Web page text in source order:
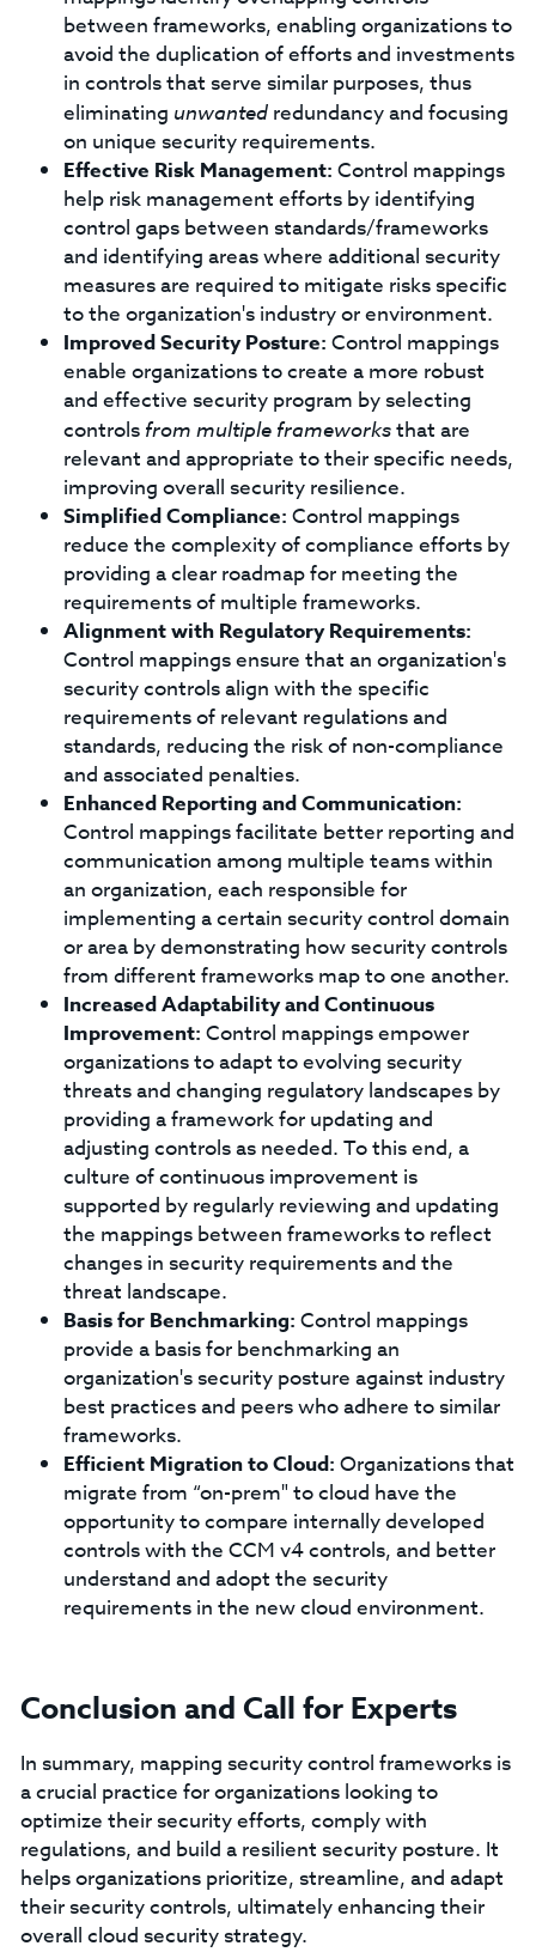
between frameworks, enabling organizations to
avoid the duplication of efforts and investments
in controls that serve similar purposes, thus
eliminating unwantedredundancy and focusing
on unique security requirements.
Effective Risk Management: Control mappings
help risk management efforts by identifying
control gaps between standards/frameworks
and identifying areas where additional security
measures are required to mitigate risks specific
to the organization's industry or environment.
Improved Security Posture: Control mappings
enable organizations to create a more robust
and effective security program by selecting
controls from multiple frameworksthat are
relevant and appropriate to their specific needs,
improving overall security resilience.
Simplified Compliance: Control mappings
reduce the complexity of compliance efforts by
providing a clear roadmap for meeting the
requirements of multiple frameworks.
Alignment with Regulatory Requirements:
Control mappings ensure that an organization's
security controls align with the specific
requirements of relevant regulations and
standards, reducing the risk of non-compliance
and associated penalties.
Enhanced Reporting and Communication:
Control mappings facilitate better reporting and
communication among multiple teams within
an organization, each responsible for
implementing a certain security control domain
or area by demonstrating how security controls
from different frameworks map to one another.
Increased Adaptability and Continuous
Improvement: Control mappings empower
organizations to adapt to evolving security
threats and changing regulatory landscapes by
providing a framework for updating and
adjusting controls as needed. To this end, a
culture of continuous improvement is
supported by regularly reviewing and updating
the mappings between frameworks to reflect
changes in security requirements and the
threat landscape.
Basis for Benchmarking: Control mappings
provide a basis for benchmarking an
organization's security posture against industry
best practices and peers who adhere to similar
frameworks.
Efficient Migration to Cloud: Organizations that
migrate from “on-prem" to cloud have the
opportunity to compare internally developed
controls with the CCM v4 controls, and better
understand and adopt the security
requirements in the new cloud environment.
Conclusion and Call for Experts
In summary, mapping security control frameworks is
a crucial practice for organizations looking to
optimize their security efforts, comply with
regulations, and build a resilient security posture. It
helps organizations prioritize, streamline, and adapt
their security controls, ultimately enhancing their
overall cloud security strategy.